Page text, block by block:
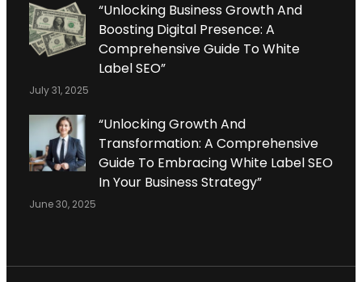
“Unlocking Business Growth And
Boosting Digital Presence: A
Comprehensive Guide To White
Label SEO”
July 31, 2025
“Unlocking Growth And
Transformation: A Comprehensive
Guide To Embracing White Label SEO
In Your Business Strategy”
June 30, 2025